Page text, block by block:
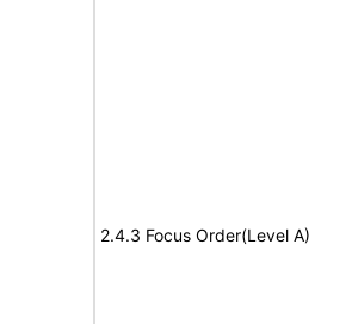
2.4.3 Focus Order(Level A)